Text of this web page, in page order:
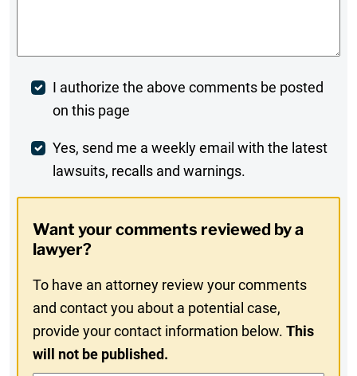
Post
Comment
I authorize the above comments be posted
on this page
Weekly
Digest
In
Yes, send me a weekly email with the latest
lawsuits, recalls and warnings.
Want your comments reviewed by a
lawyer?
To have an attorney review your comments
and contact you about a potential case,
provide your contact information below.This
will not be published.